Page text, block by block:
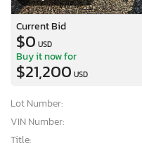
Current Bid
$0 USD
Buy it now for
$21,200 USD
Lot Number:
VIN Number:
Title: